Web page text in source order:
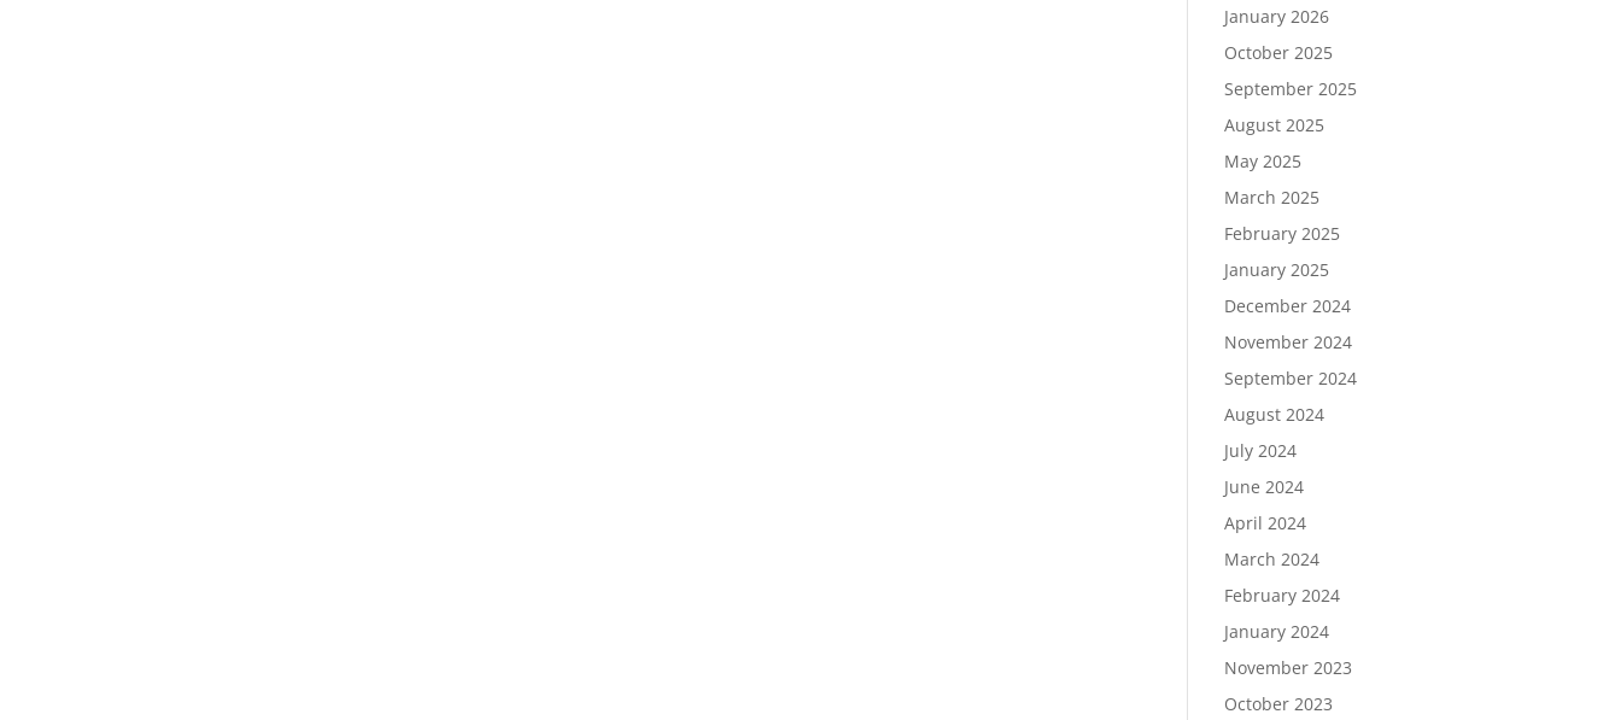
January 2026
October 2025
September 2025
August 2025
May 2025
March 2025
February 2025
January 2025
December 2024
November 2024
September 2024
August 2024
July 2024
June 2024
April 2024
March 2024
February 2024
January 2024
November 2023
October 2023